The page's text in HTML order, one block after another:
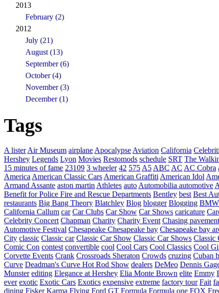
2013
February (2)
2012
July (21)
August (13)
September (6)
October (4)
November (3)
December (1)
Tags
A lister Air Museum airplane Apocalypse Aviation California
Hershey Legends Lyon Movies Restomods schedule SRT The
15 minutes of fame 23109 3 wheeler 42 575 A5 ABC AC AC Cobra
America American Classic Cars American Graffiti American Idol
Armand Assante aston martin Athletes auto Automobilia automotive
Benefit for Police Fire and Rescue Departments Bentley best Best
restaurants Big Bang Theory Blatchley Blog blogger Blogging BMW
California Callum car Car Clubs Car Show Car Shows caricature
Celebrity Concert Chapman Charity Charity Event Chasing pavement
Automotive Festival Chesapeake Chesapeake bay Chesapeake bay
City classic Classic car Classic Car Show Classic Car Shows Classic
Comic Con contest convertible cool Cool Cars Cool Classics Cool
Corvette Events Crank Crossroads Sheraton Crowds cruzing Cuban
Curve Deadman's Curve Hot Rod Show dealers DeMeo Dennis
Munster editing Elegance at Hershey Elia Monte Brown elite Emmy
ever exotic Exotic Cars Exotics expensive extreme factory tour Fait
dining Fisker Karma Flying Ford GT Formula Formula one FOX